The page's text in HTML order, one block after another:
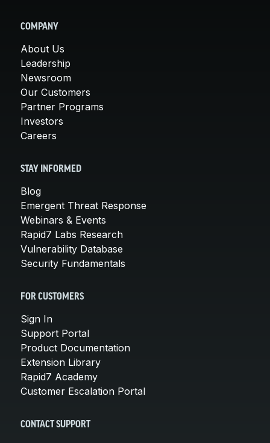
COMPANY
About Us
Leadership
Newsroom
Our Customers
Partner Programs
Investors
Careers
STAY INFORMED
Blog
Emergent Threat Response
Webinars & Events
Rapid7 Labs Research
Vulnerability Database
Security Fundamentals
FOR CUSTOMERS
Sign In
Support Portal
Product Documentation
Extension Library
Rapid7 Academy
Customer Escalation Portal
CONTACT SUPPORT